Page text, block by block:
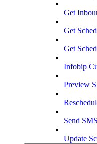
Get
Get
Get
Infobip
Preview
Send SMS
Update